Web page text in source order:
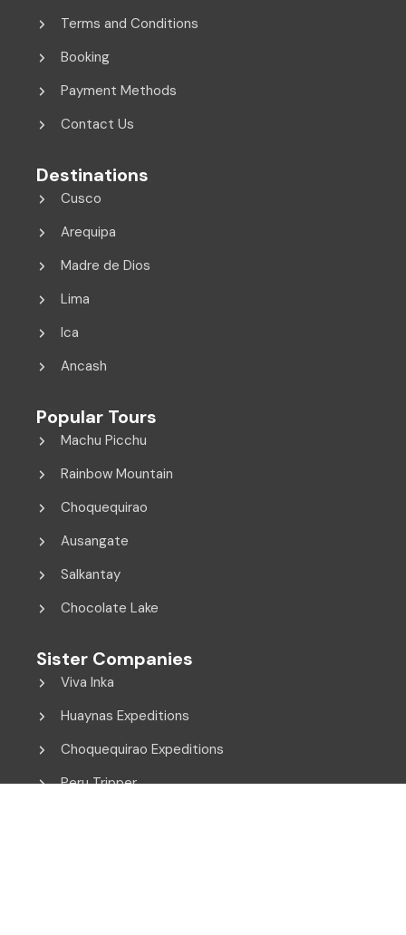
Terms and Conditions
Booking
Payment Methods
Contact Us
Destinations
Cusco
Arequipa
Madre de Dios
Lima
Ica
Ancash
Popular Tours
Machu Picchu
Rainbow Mountain
Choquequirao
Ausangate
Salkantay
Chocolate Lake
Sister Companies
Viva Inka
Huaynas Expeditions
Choquequirao Expeditions
Peru Tripper